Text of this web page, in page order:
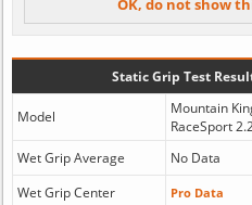
Static Grip Test
Model
Mountain
RaceSport
Wet Grip Average
No Data
Wet Grip Center
Pro Data